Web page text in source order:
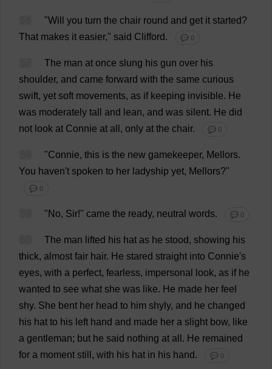
"Will you turn the chair round and get it started?
That makes it easier," said Clifford. 💬 0
The man at once slung his gun over his
shoulder, and came forward with the same curious
swift, yet soft movements, as if keeping invisible. He
was moderately tall and lean, and was silent. He did
not look at Connie at all , only at the chair. 💬 0
"Connie, this is the new gamekeeper, Mellors.
You haven't spoken to her ladyship yet, Mellors?"
💬 0
"No, Sir!" came the ready, neutral words. 💬 0
The man lifted his hat as he stood, showing his
thick, almost fair hair. He stared straight into Connie's
eyes, with a perfect, fearless, impersonal look, as if he
wanted to see what she was like. He made her feel
shy. She bent her head to him shyly, and he changed
his hat to his left hand and made her a slight bow, like
a gentleman; but he said nothing at all . He remained
for a moment still , with his hat in his hand. 💬 0